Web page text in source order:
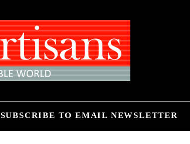
SUBSCRIBE TO EMAIL NEWSLETTER